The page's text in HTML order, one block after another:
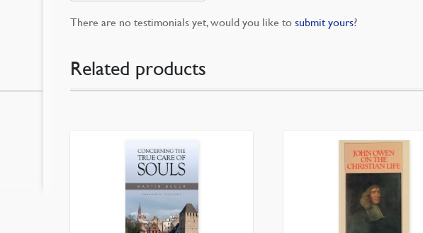
There are no testimonials yet, would you like tosubmit yours?
Related products